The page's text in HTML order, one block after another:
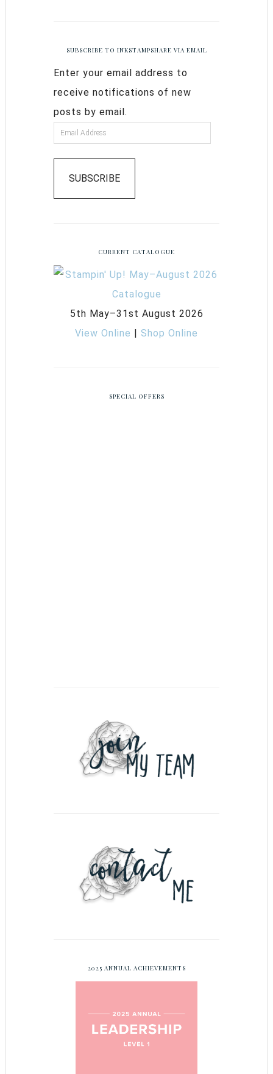
SUBSCRIBE TO INKSTAMPSHARE VIA EMAIL
Enter your email address to
receive notifications of new
posts by email.
SUBSCRIBE
CURRENT CATALOGUE
5th May–31st August 2026
View Online | Shop Online
SPECIAL OFFERS
2025 ANNUAL ACHIEVEMENTS